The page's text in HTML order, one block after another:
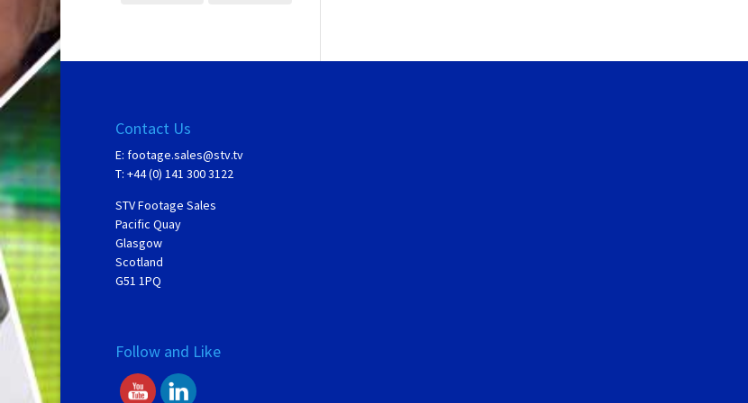
Contact Us
E: footage.sales@stv.tv
T: +44 (0) 141 300 3122
STV Footage Sales
Pacific Quay
Glasgow
Scotland
G51 1PQ
Follow and Like